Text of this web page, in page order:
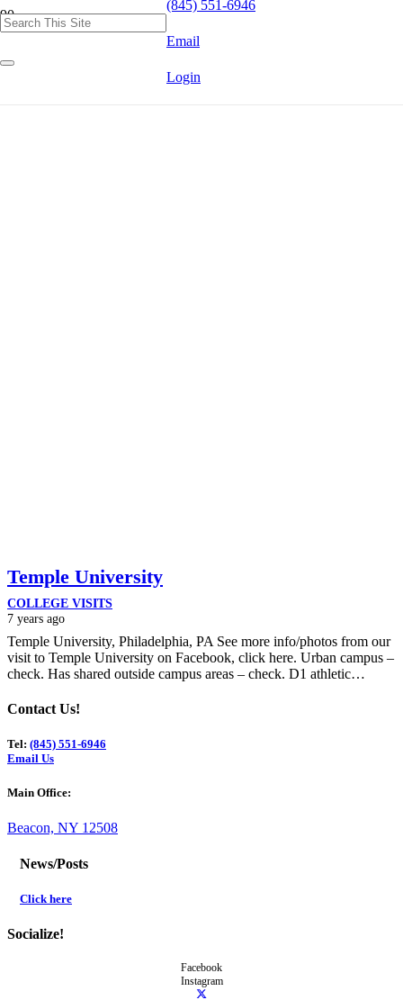
(845) 551-6946
Email
Login
Temple University
COLLEGE VISITS
7 years ago
Temple University, Philadelphia, PA See more info/photos from our
visit to Temple University on Facebook, click here. Urban campus –
check. Has shared outside campus areas – check. D1 athletic…
Contact Us!
Tel: (845) 551-6946
Email Us
Main Office:
Beacon, NY 12508
News/Posts
Click here
Socialize!
Facebook
Instagram